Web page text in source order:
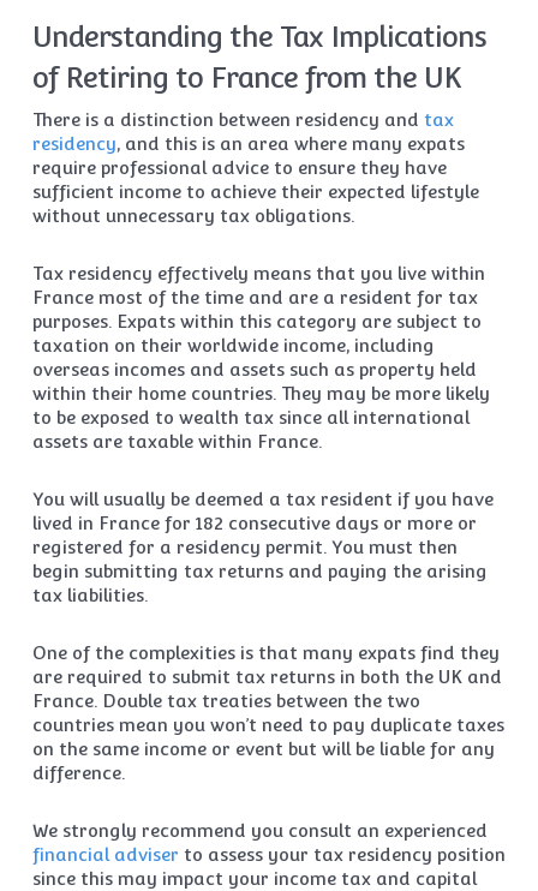
Understanding the Tax Implications
of Retiring to France from the UK
There is a distinction between residency and tax
residency, and this is an area where many expats
require professional advice to ensure they have
sufficient income to achieve their expected lifestyle
without unnecessary tax obligations.
Tax residency effectively means that you live within
France most of the time and are a resident for tax
purposes. Expats within this category are subject to
taxation on their worldwide income, including
overseas incomes and assets such as property held
within their home countries. They may be more likely
to be exposed to wealth tax since all international
assets are taxable within France.
You will usually be deemed a tax resident if you have
lived in France for 182 consecutive days or more or
registered for a residency permit. You must then
begin submitting tax returns and paying the arising
tax liabilities.
One of the complexities is that many expats find they
are required to submit tax returns in both the UK and
France. Double tax treaties between the two
countries mean you won’t need to pay duplicate taxes
on the same income or event but will be liable for any
difference.
We strongly recommend you consult an experienced
financial adviser to assess your tax residency position
since this may impact your income tax and capital